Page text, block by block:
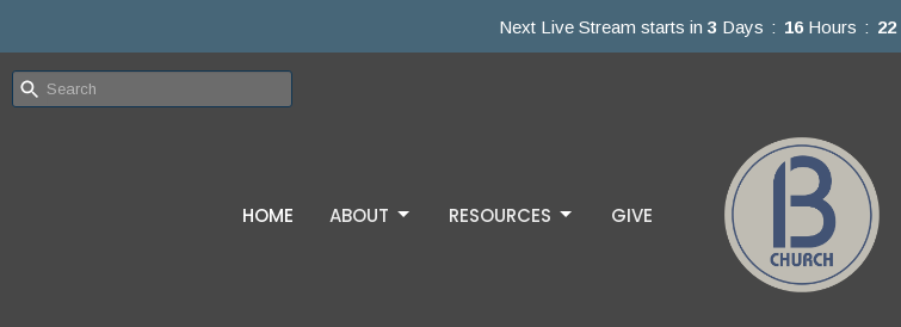
Next Live Stream starts in 3 Days 16 Hours 22
HOME ABOUT RESOURCES GIVE